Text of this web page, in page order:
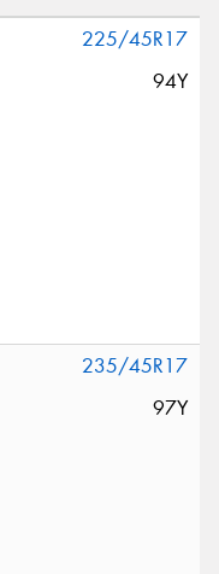
225/45R17
94Y
235/45R17
97Y